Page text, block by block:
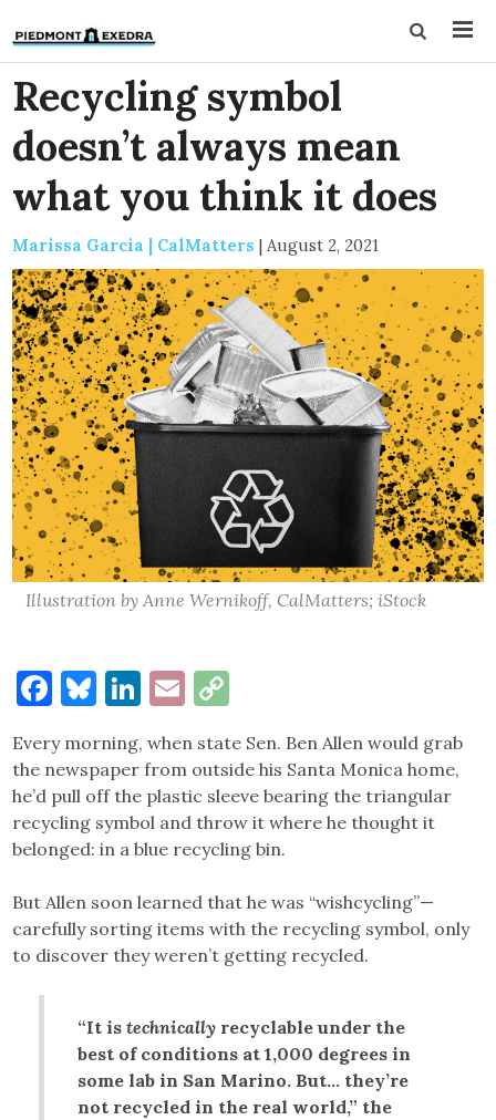
Recycling symbol
doesn’t always mean
what you think it does
Marissa Garcia | CalMatters | August 2, 2021
Illustration by Anne Wernikoff, CalMatters; iStock
Facebook
Bluesky
LinkedIn
Email
Every morning, when state Sen. Ben Allen would grab
the newspaper from outside his Santa Monica home,
he’d pull off the plastic sleeve bearing the triangular
recycling symbol and throw it where he thought it
belonged: in a blue recycling bin.
But Allen soon learned that he was “wishcycling”—
carefully sorting items with the recycling symbol, only
to discover they weren’t getting recycled.
“It istechnically recyclable under the
best of conditions at 1,000 degrees in
some lab in San Marino. But… they’re
not recycled in the real world,” the